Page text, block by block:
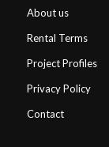
About us
Rental Terms
Project Profiles
Privacy Policy
Contact